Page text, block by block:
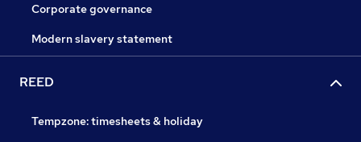
Corporate governance
Modern slavery statement
REED
Tempzone: timesheets & holiday